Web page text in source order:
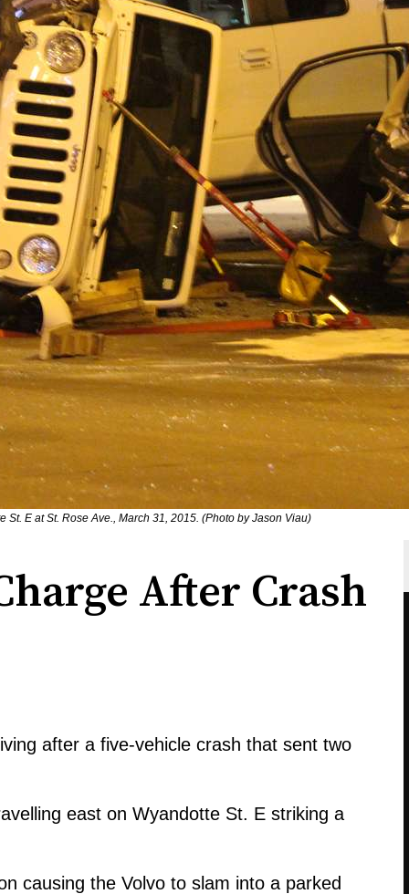
E at St. Rose Ave., March 31, 2015. (Photo by Jason Viau)
After Crash
after a five-vehicle crash that sent two
east on Wyandotte St. E striking a
causing the Volvo to slam into a parked